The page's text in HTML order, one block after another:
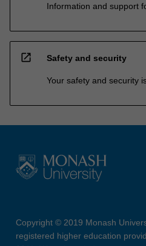
Information and support
open_in_new Safety and security
Your safety and security
Copyright © 2019 Monash
registered higher education